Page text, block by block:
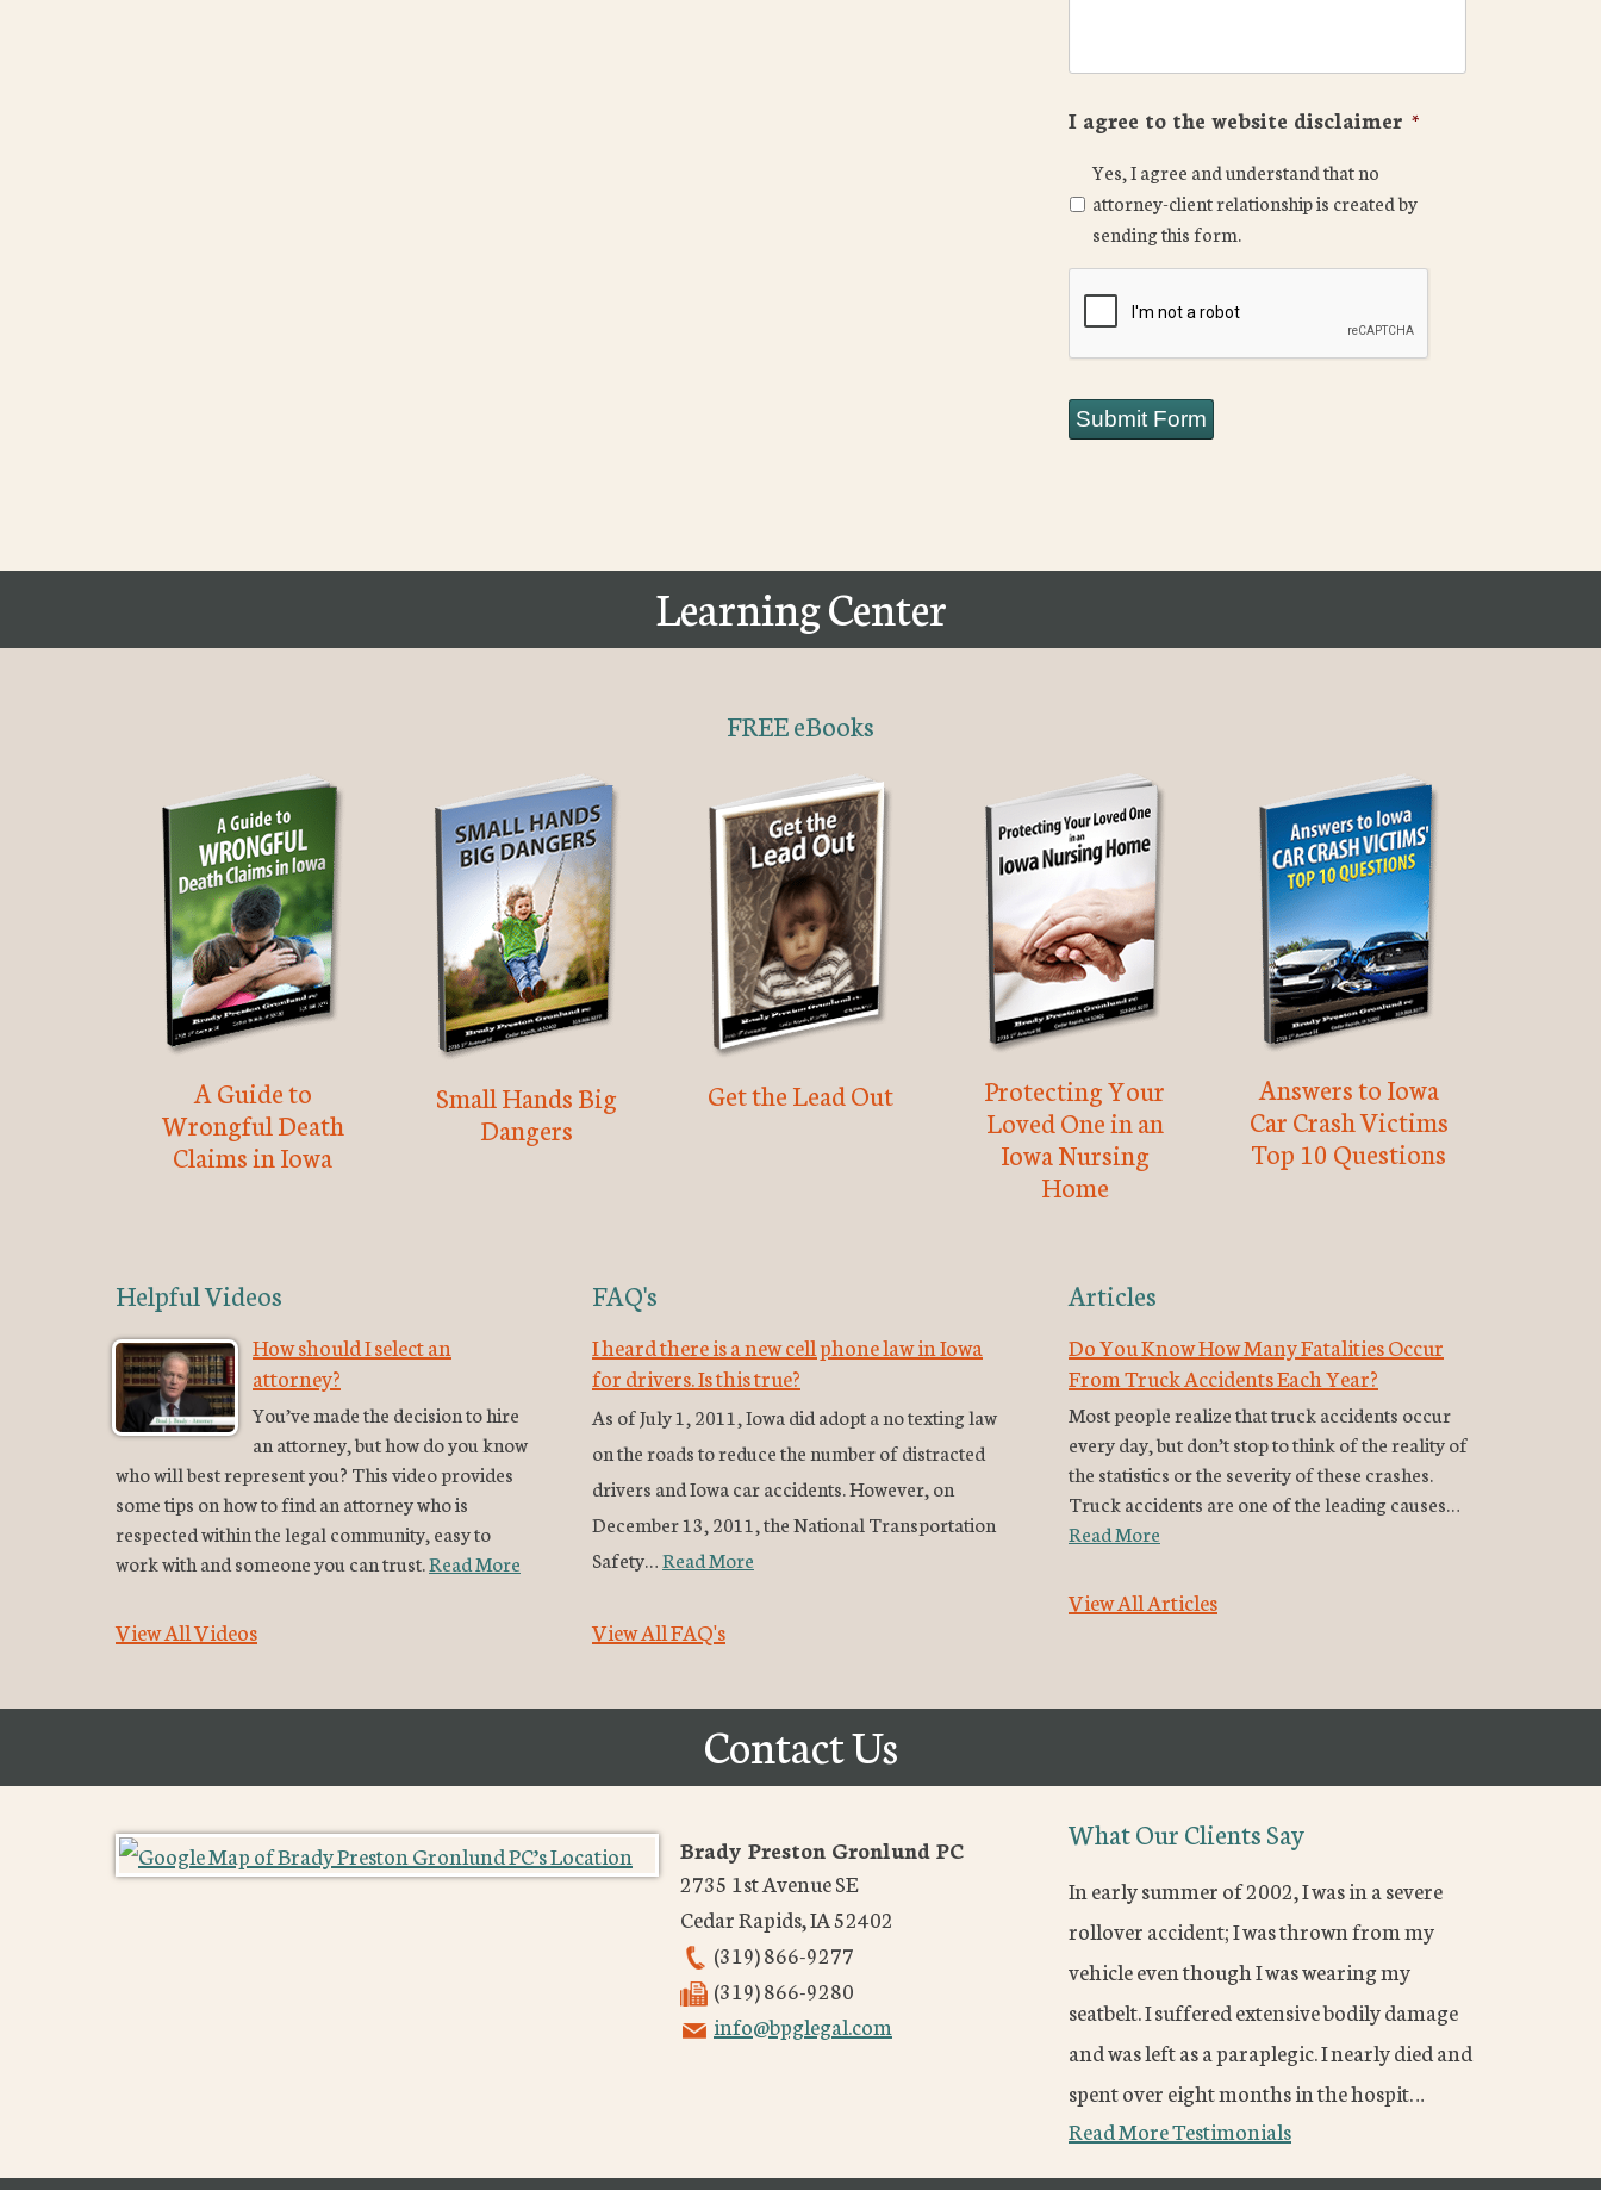
I agree to the website disclaimer *
Yes, I agree and understand that no
attorney-client relationship is created by
sending this form.
Submit Form
Learning Center
FREE eBooks
A Guide to
Wrongful Death
Claims in Iowa
Small Hands Big
Dangers
Get the Lead Out
Protecting Your
Loved One in an
Iowa Nursing
Home
Answers to Iowa
Car Crash Victims
Top 10 Questions
Helpful Videos
How should I select an
attorney?
You’ve made the decision to hire
an attorney, but how do you know
who will best represent you? This video provides
some tips on how to find an attorney who is
respected within the legal community, easy to
work with and someone you can trust.Read More
View All Videos
FAQ's
I heard there is a new cell phone law in Iowa
for drivers. Is this true?
As of July 1, 2011, Iowa did adopt a no texting law
on the roads to reduce the number of distracted
drivers and Iowa car accidents. However, on
December 13, 2011, the National Transportation
Safety…Read More
View All FAQ's
Articles
Do You Know How Many Fatalities Occur
From Truck Accidents Each Year?
Most people realize that truck accidents occur
every day, but don’t stop to think of the reality of
the statistics or the severity of these crashes.
Truck accidents are one of the leading causes…
Read More
View All Articles
Contact Us
Brady Preston Gronlund PC
2735 1st Avenue SE
Cedar Rapids,IA52402
(319) 866-9277
(319) 866-9280
info@bpglegal.com
What Our Clients Say
In early summer of 2002, I was in a severe
rollover accident; I was thrown from my
vehicle even though I was wearing my
seatbelt. I suffered extensive bodily damage
and was left as a paraplegic. I nearly died and
spent over eight months in the hospit…
Read More Testimonials